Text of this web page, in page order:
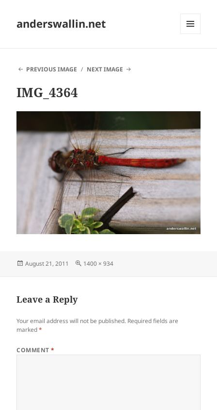
anderswallin.net
PREVIOUS IMAGE
NEXT IMAGE
IMG_4364
Posted
August 21, 2011
Full
1400 × 934
Leave a Reply
Your email address will not be published. Required fields are
marked*
COMMENT*